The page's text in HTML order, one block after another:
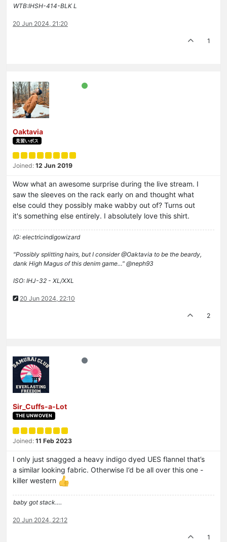
WTB:IHSH-414-BLK L
20 Jun 2024, 21:20
1
Oaktavia
見習いボス
Joined: 12 Jun 2019
Wow what an awesome surprise during the live stream. I
saw the sleeves on the rack early on and thought what
else could they possibly make wabby out of? Turns out
it's something else entirely. I absolutely love this shirt.
IG: electricindigowizard
"Possibly splitting hairs, but I consider @Oaktavia to be the beardy,
dank High Magus of this denim game…" @neph93
ISO: IHJ-32 - XL/XXL
20 Jun 2024, 22:10
2
Sir_Cuffs-a-Lot
THE UNWOVEN
Joined: 11 Feb 2023
I only just snagged a heavy indigo dyed UES flannel that’s
a similar looking fabric. Otherwise I’d be all over this one -
killer western
baby got stack….
20 Jun 2024, 22:12
1